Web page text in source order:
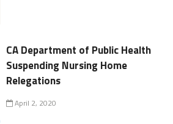
CA Department of Public Health
Suspending Nursing Home
Relegations
April 2, 2020